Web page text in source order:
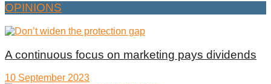
OPINIONS
A continuous focus on marketing pays dividends
10 September 2023